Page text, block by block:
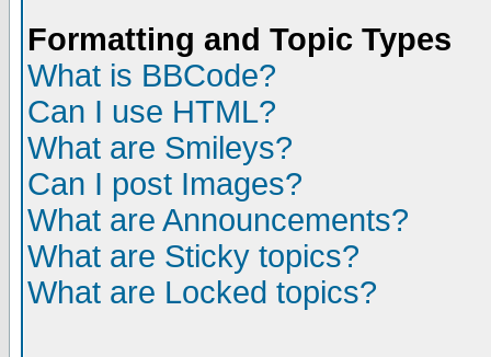
Formatting and Topic Types
What is BBCode?
Can I use HTML?
What are Smileys?
Can I post Images?
What are Announcements?
What are Sticky topics?
What are Locked topics?